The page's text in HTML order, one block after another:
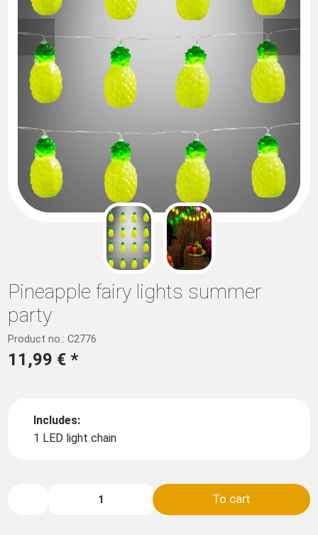
Pineapple fairy lights summer
party
Product no.: C2776
11,99 € *
Includes:
1 LED light chain
To cart